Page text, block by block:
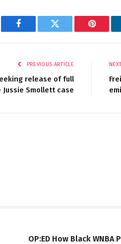
Facebook Twitter
PREVIOUS ARTICLE
release of full
Smollett case
OP:ED How Black WNBA